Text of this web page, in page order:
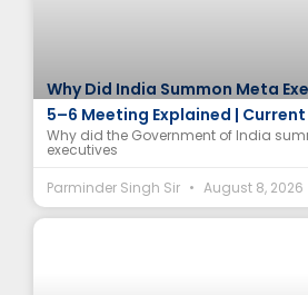
Why Did India Summon Meta
5–6 Meeting Explained |
Why did the Government of India
executives
Parminder Singh Sir
August 8, 2026